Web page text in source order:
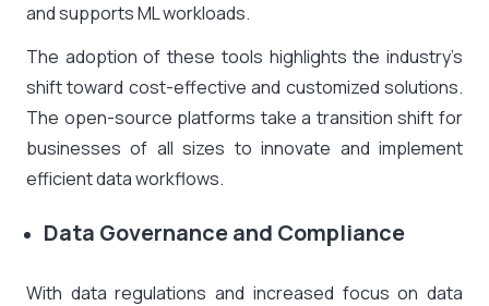
and supports ML workloads.
The adoption of these tools highlights the industry’s
shift toward cost-effective and customized solutions.
The open-source platforms take a transition shift for
businesses of all sizes to innovate and implement
efficient data workflows.
Data Governance and Compliance
With data regulations and increased focus on data